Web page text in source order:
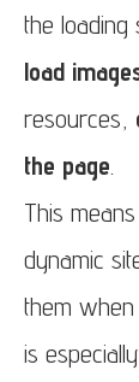
the loading
load
resources,
the page
This
dynamic
them when
is